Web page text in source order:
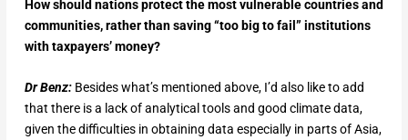
How should nations protect the most vulnerable countries and
communities, rather than saving “too big to fail” institutions
with taxpayers’ money?
Dr Benz: Besides what’s mentioned above, I’d also like to add
that there is a lack of analytical tools and good climate data,
given the difficulties in obtaining data especially in parts of Asia,